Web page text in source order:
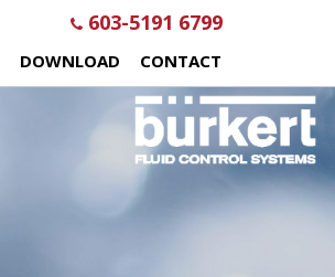
603-5191 6799
DOWNLOAD CONTACT